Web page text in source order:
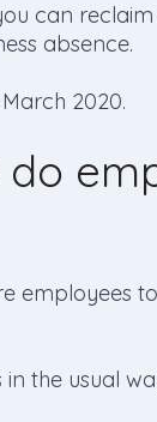
can
absence.
2020.
employees
the usual